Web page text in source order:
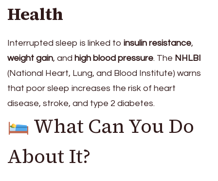
Health
Interrupted sleep is linked to insulin resistance,
weight gain, and high blood pressure. The NHLBI
(National Heart, Lung, and Blood Institute) warns
that poor sleep increases the risk of heart
disease, stroke, and type 2 diabetes.
What Can You Do
About It?